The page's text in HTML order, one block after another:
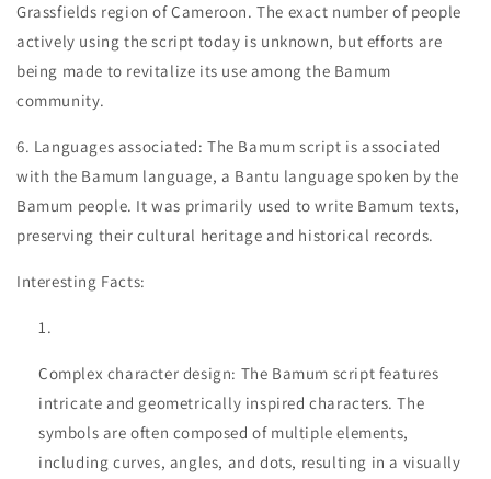
Grassfields region of Cameroon. The exact number of people
actively using the script today is unknown, but efforts are
being made to revitalize its use among the Bamum
community.
6. Languages associated: The Bamum script is associated
with the Bamum language, a Bantu language spoken by the
Bamum people. It was primarily used to write Bamum texts,
preserving their cultural heritage and historical records.
Interesting Facts:
Complex character design: The Bamum script features
intricate and geometrically inspired characters. The
symbols are often composed of multiple elements,
including curves, angles, and dots, resulting in a visually